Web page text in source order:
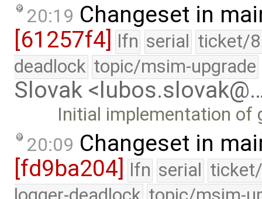
20:19 Changeset in
[61257f4] lfn serial ticket/
deadlock topic/msim-upgrade
Slovak
Initial implementation of
20:09 Changeset in
[fd9ba204]
lfn serial